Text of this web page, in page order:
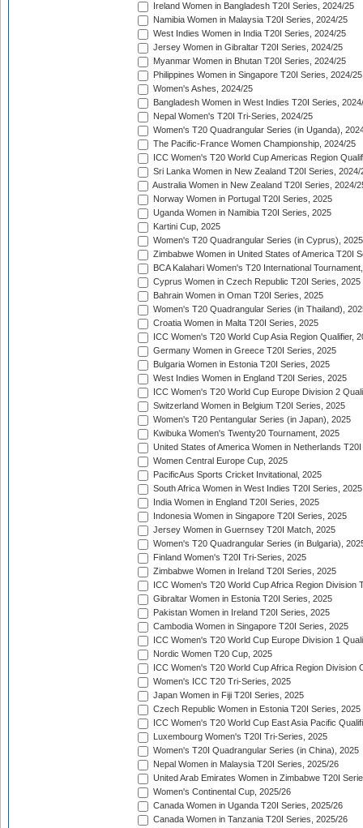
Ireland Women in Bangladesh T20I Series, 2024/25
Namibia Women in Malaysia T20I Series, 2024/25
West Indies Women in India T20I Series, 2024/25
Jersey Women in Gibraltar T20I Series, 2024/25
Myanmar Women in Bhutan T20I Series, 2024/25
Philippines Women in Singapore T20I Series, 2024/25
Women's Ashes, 2024/25
Bangladesh Women in West Indies T20I Series,
Nepal Women's T20I Tri-Series, 2024/25
Women's T20 Quadrangular Series (in Uganda),
The Pacific-France Women Championship, 2024/25
ICC Women's T20 World Cup Americas Region
Sri Lanka Women in New Zealand T20I Series, 2024/
Australia Women in New Zealand T20I Series, 2024/
Norway Women in Portugal T20I Series, 2025
Uganda Women in Namibia T20I Series, 2025
Kartini Cup, 2025
Women's T20 Quadrangular Series (in Cyprus), 2025
Zimbabwe Women in United States of America T20I
BCA Kalahari Women's T20 International
Cyprus Women in Czech Republic T20I Series, 2025
Bahrain Women in Oman T20I Series, 2025
Women's T20 Quadrangular Series (in Thailand),
Croatia Women in Malta T20I Series, 2025
ICC Women's T20 World Cup Asia Region Qualifier,
Germany Women in Greece T20I Series, 2025
Bulgaria Women in Estonia T20I Series, 2025
West Indies Women in England T20I Series, 2025
ICC Women's T20 World Cup Europe Division 2
Switzerland Women in Belgium T20I Series, 2025
Women's T20 Pentangular Series (in Japan), 2025
Kwibuka Women's Twenty20 Tournament, 2025
United States of America Women in Netherlands
Women Central Europe Cup, 2025
PacificAus Sports Cricket Invitational, 2025
South Africa Women in West Indies T20I Series, 2025
India Women in England T20I Series, 2025
Indonesia Women in Singapore T20I Series, 2025
Jersey Women in Guernsey T20I Match, 2025
Women's T20 Quadrangular Series (in Bulgaria),
Finland Women's T20I Tri-Series, 2025
Zimbabwe Women in Ireland T20I Series, 2025
ICC Women's T20 World Cup Africa Region Division
Gibraltar Women in Estonia T20I Series, 2025
Pakistan Women in Ireland T20I Series, 2025
Cambodia Women in Singapore T20I Series, 2025
ICC Women's T20 World Cup Europe Division 1
Nordic Women T20 Cup, 2025
ICC Women's T20 World Cup Africa Region Division
Women's ICC T20 Tri-Series, 2025
Japan Women in Fiji T20I Series, 2025
Czech Republic Women in Estonia T20I Series, 2025
ICC Women's T20 World Cup East Asia Pacific
Luxembourg Women's T20I Tri-Series, 2025
Women's T20I Quadrangular Series (in China), 2025
Nepal Women in Malaysia T20I Series, 2025/26
United Arab Emirates Women in Zimbabwe T20I
Women's Continental Cup, 2025/26
Canada Women in Uganda T20I Series, 2025/26
Canada Women in Tanzania T20I Series, 2025/26